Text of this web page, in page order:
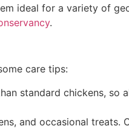
ideal for a variety of
.
care tips:
standard chickens, so
and occasional treats.